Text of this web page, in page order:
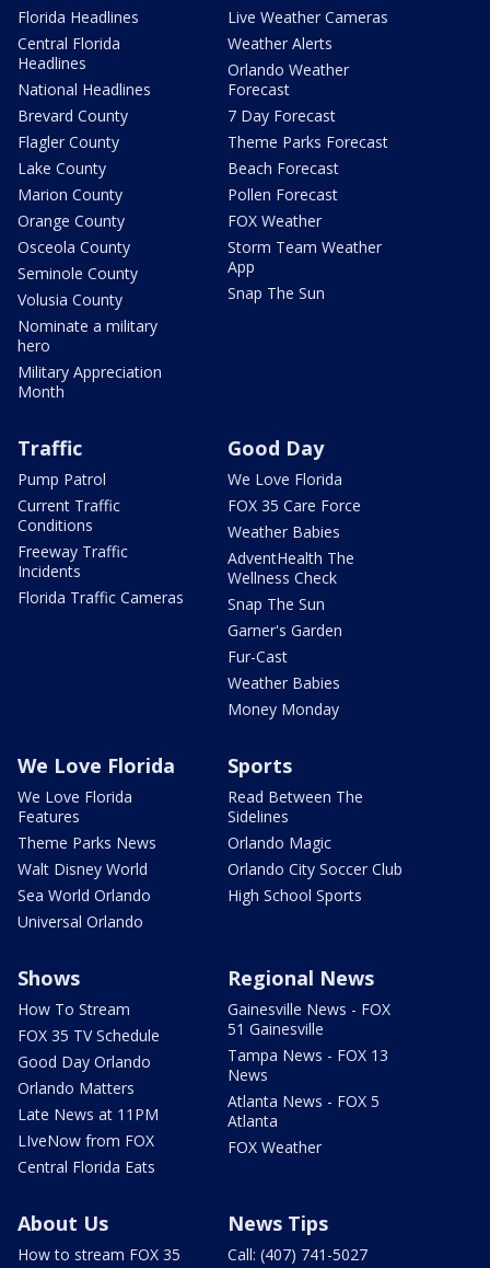
Florida Headlines
Central Florida
Headlines
National Headlines
Brevard County
Flagler County
Lake County
Marion County
Orange County
Osceola County
Seminole County
Volusia County
Nominate a military
hero
Military Appreciation
Month
Live Weather Cameras
Weather Alerts
Orlando Weather
Forecast
7 Day Forecast
Theme Parks Forecast
Beach Forecast
Pollen Forecast
FOX Weather
Storm Team Weather
App
Snap The Sun
Traffic
Pump Patrol
Current Traffic
Conditions
Freeway Traffic
Incidents
Florida Traffic Cameras
Good Day
We Love Florida
FOX 35 Care Force
Weather Babies
AdventHealth The
Wellness Check
Snap The Sun
Garner's Garden
Fur-Cast
Weather Babies
Money Monday
We Love Florida
We Love Florida
Features
Theme Parks News
Walt Disney World
Sea World Orlando
Universal Orlando
Sports
Read Between The
Sidelines
Orlando Magic
Orlando City Soccer Club
High School Sports
Shows
How To Stream
FOX 35 TV Schedule
Good Day Orlando
Orlando Matters
Late News at 11PM
LIveNow from FOX
Central Florida Eats
Regional News
Gainesville News - FOX
51 Gainesville
Tampa News - FOX 13
News
Atlanta News - FOX 5
Atlanta
FOX Weather
About Us
How to stream FOX 35
News Tips
Call: (407) 741-5027